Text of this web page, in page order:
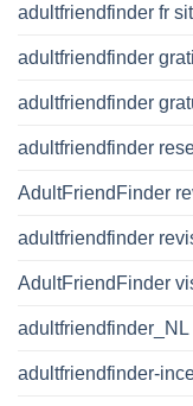
adultfriendfinder fr
adultfriendfinder
adultfriendfinder
adultfriendfinder
AdultFriendFinder
adultfriendfinder
AdultFriendFinder
adultfriendfinder_NL
adultfriendfinder-